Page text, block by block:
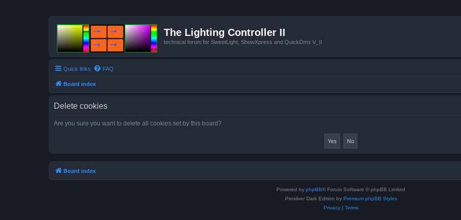
The Lighting Controller II
technical forum for SweetLight, ShowXpress and QuickDmx V_II
Quick links FAQ
Board index
Delete cookies
Are you sure you want to delete all cookies set by this board?
Board index
Powered by phpBB® Forum Software © phpBB Limited
Prosilver Dark Edition by Premium phpBB Styles
Privacy| Terms